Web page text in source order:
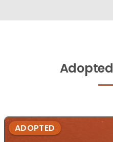
Adopted
ADOPTED